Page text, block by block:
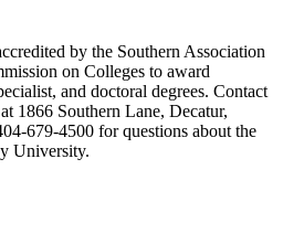
by the Southern Association
on Colleges to award
and doctoral degrees. Contact
1866 Southern Lane, Decatur,
679-4500 for questions about the
University.